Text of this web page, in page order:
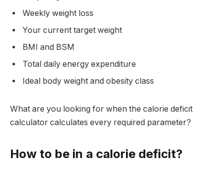
Weekly weight loss
Your current target weight
BMI and BSM
Total daily energy expenditure
Ideal body weight and obesity class
What are you looking for when the calorie deficit
calculator calculates every required parameter?
How to be in a calorie deficit?